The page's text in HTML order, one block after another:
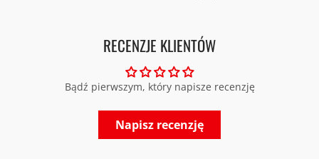
RECENZJE KLIENTÓW
Bądź pierwszym, który napisze recenzję
Napisz recenzję